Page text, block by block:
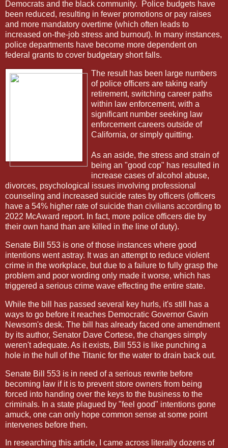
Democrats and the black community.
Police budgets have
been reduced, resulting in fewer promotions or pay raises
and more mandatory overtime (which often leads to
increased on-the-job stress and burnout). In many instances,
police departments have become more dependent on
federal grants to cover budgetary short falls.
The result has been large numbers
of police officers are taking early
retirement, switching career paths
within law enforcement, with a
significant number seeking law
enforcement careers outside of
California, or simply quitting.
As an aside, the stress and strain of
being an "good cop" has resulted in
increase cases of alcohol abuse,
divorces, psychological issues involving professional
counseling and increased suicide rates by officers (officers
have a 54% higher rate of suicide than civilians according to
2022 McAward report. In fact, more police officers die by
their own hand than are killed in the line of duty).
Senate Bill 553 is one of those instances where good
intentions went astray. It was an attempt to reduce violent
crime in the workplace, but due to a failure to fully grasp the
problem and poor wording only made it worse, which has
triggered a serious crime wave effecting the entire state.
While the bill has passed several key hurls, it's still has a
ways to go before it reaches Democratic Governor Gavin
Newsom's desk. The bill has already faced one amendment
by its author, Senator Dave Cortese, the changes simply
weren't adequate. As it exists, Bill 553 is like punching a
hole in the hull of the Titanic for the water to drain back out.
Senate Bill 553 is in need of a serious rewrite before
becoming law if it is to prevent store owners from being
forced into handing over the keys to the business to the
criminals. In a state plagued by "feel good" intentions gone
amuck, one can only hope common sense at some point
intervenes before then.
In researching this article, I came across literally dozens of